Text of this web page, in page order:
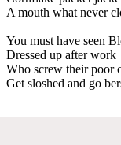
A mouth what never
You must have seen
Dressed up after work
Who screw their poor
Get sloshed and go